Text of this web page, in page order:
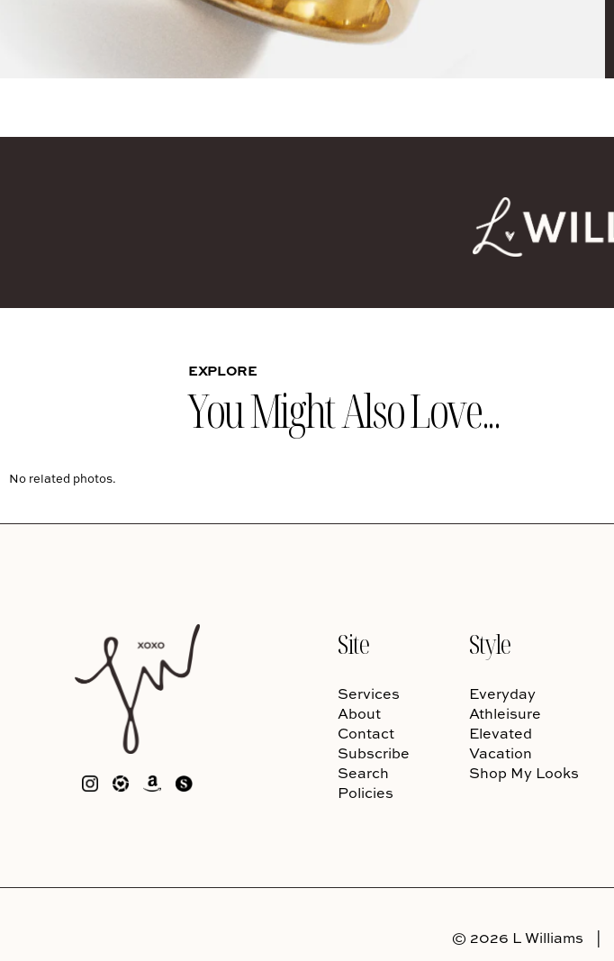
EXPLORE
You Might Also Love...
No related photos.
Site
Services
About
Contact
Subscribe
Search
Policies
Style
Everyday
Athleisure
Elevated
Vacation
Shop My Looks
© 2026 L Williams